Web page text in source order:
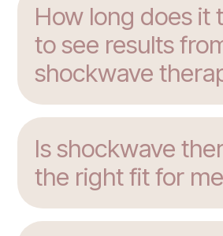
How long does it
to see results
shockwave
Is shockwave
the right fit for